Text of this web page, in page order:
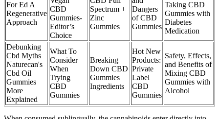
For Ed A
Regenerative
Approach
CBD
Gummies-
Editor’s
Choice
Spectrum +
Zinc
Gummies
Dangers
of CBD
Gummies
Taking CBD
Gummies with
Diabetes
Medication
Debunking
Cbd Myths
Naturecan's
Cbd Oil
Gummies
More
Explained
What To
Consider
When
Trying
CBD
Gummies
Breaking
Down CBD
Gummies
Ingredients
Hot New
Products:
Private
Label
CBD
Gummies
Safety, Effects,
and Benefits of
Mixing CBD
Gummies with
Alcohol